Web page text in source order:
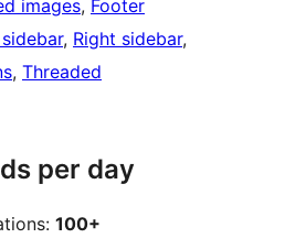
images, Footer
, Right sidebar
, Threaded
per day
100+